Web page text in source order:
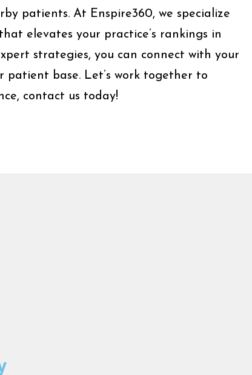
patients. At Enspire360, we specialize
elevates your practice’s rankings in
strategies, you can connect with your
patient base. Let’s work together to
contact us today!